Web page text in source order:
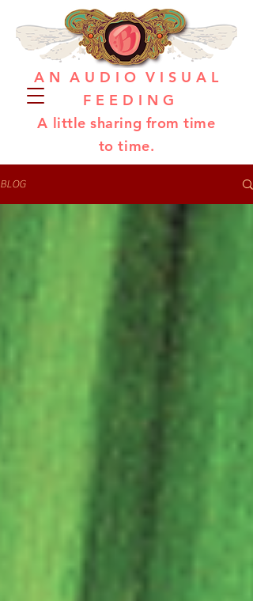
A N A U D I O V I S U A L
F E E D I N G
A little sharing from time
to time.
BLOG